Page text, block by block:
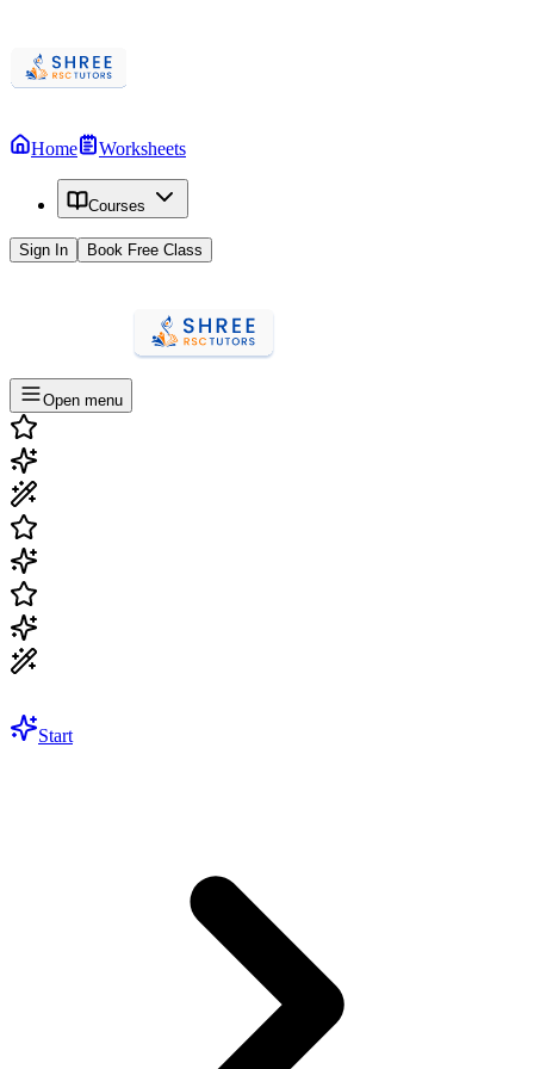
Home Worksheets
Courses
Sign In Book Free Class
Open menu
Start